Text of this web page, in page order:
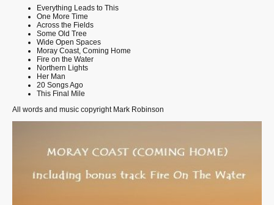
Everything Leads to This
One More Time
Across the Fields
Some Old Tree
Wide Open Spaces
Moray Coast, Coming Home
Fire on the Water
Northern Lights
Her Man
20 Songs Ago
This Final Mile
All words and music copyright Mark Robinson